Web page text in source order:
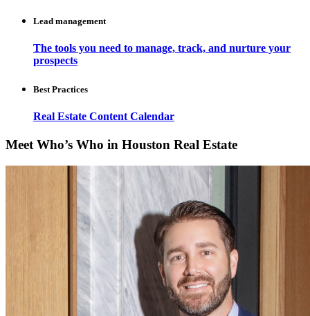
Lead management
The tools you need to manage, track, and nurture your
prospects
Best Practices
Real Estate Content Calendar
Meet Who’s Who in Houston Real Estate